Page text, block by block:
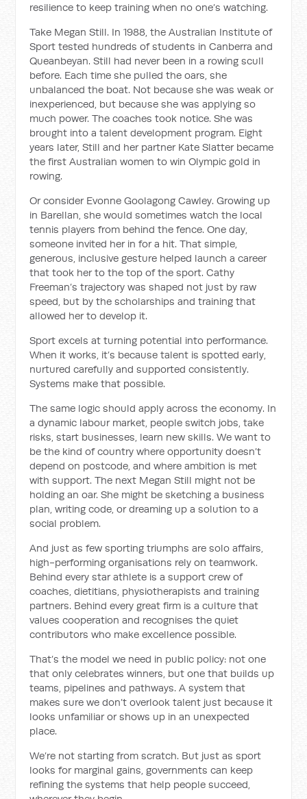
resilience to keep training when no one’s watching.
Take Megan Still. In 1988, the Australian Institute of
Sport tested hundreds of students in Canberra and
Queanbeyan. Still had never been in a rowing scull
before. Each time she pulled the oars, she
unbalanced the boat. Not because she was weak or
inexperienced, but because she was applying so
much power. The coaches took notice. She was
brought into a talent development program. Eight
years later, Still and her partner Kate Slatter became
the first Australian women to win Olympic gold in
rowing.
Or consider Evonne Goolagong Cawley. Growing up
in Barellan, she would sometimes watch the local
tennis players from behind the fence. One day,
someone invited her in for a hit. That simple,
generous, inclusive gesture helped launch a career
that took her to the top of the sport. Cathy
Freeman’s trajectory was shaped not just by raw
speed, but by the scholarships and training that
allowed her to develop it.
Sport excels at turning potential into performance.
When it works, it’s because talent is spotted early,
nurtured carefully and supported consistently.
Systems make that possible.
The same logic should apply across the economy. In
a dynamic labour market, people switch jobs, take
risks, start businesses, learn new skills. We want to
be the kind of country where opportunity doesn’t
depend on postcode, and where ambition is met
with support. The next Megan Still might not be
holding an oar. She might be sketching a business
plan, writing code, or dreaming up a solution to a
social problem.
And just as few sporting triumphs are solo affairs,
high-performing organisations rely on teamwork.
Behind every star athlete is a support crew of
coaches, dietitians, physiotherapists and training
partners. Behind every great firm is a culture that
values cooperation and recognises the quiet
contributors who make excellence possible.
That’s the model we need in public policy: not one
that only celebrates winners, but one that builds up
teams, pipelines and pathways. A system that
makes sure we don’t overlook talent just because it
looks unfamiliar or shows up in an unexpected
place.
We’re not starting from scratch. But just as sport
looks for marginal gains, governments can keep
refining the systems that help people succeed,